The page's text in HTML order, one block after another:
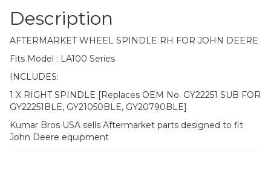
Description
AFTERMARKET WHEEL SPINDLE RH FOR JOHN DEERE
Fits Model : LA100 Series
INCLUDES:
1 X RIGHT SPINDLE [Replaces OEM No. GY22251 SUB FOR
GY22251BLE, GY21050BLE, GY20790BLE]
Kumar Bros USA sells Aftermarket parts designed to fit
John Deere equipment